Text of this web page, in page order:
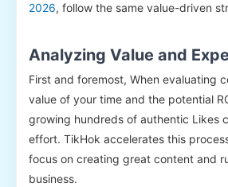
2026, follow the same value-driven
Analyzing Value and
First and foremost, When evaluating
value of your time and the potential
growing hundreds of authentic Likes
effort. TikHok accelerates this
focus on creating great content and
business.